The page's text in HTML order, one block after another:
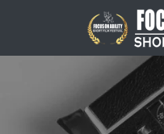
content